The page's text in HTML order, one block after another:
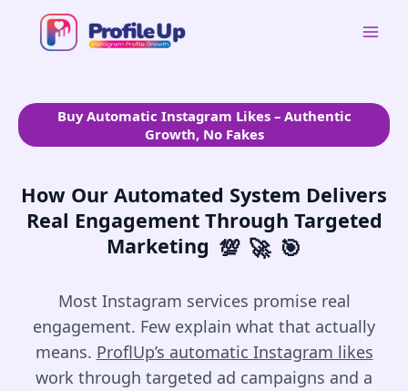
content
Buy Automatic Instagram Likes – Authentic
Growth, No Fakes
How Our Automated System Delivers
Real Engagement Through Targeted
Marketing 💯 🚀 🎯
Most Instagram services promise real
engagement. Few explain what that actually
means. ProflUp’s automatic Instagram likes
work through targeted ad campaigns and a